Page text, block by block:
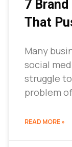
7
That
Many
social
struggle
problem
READ MORE »